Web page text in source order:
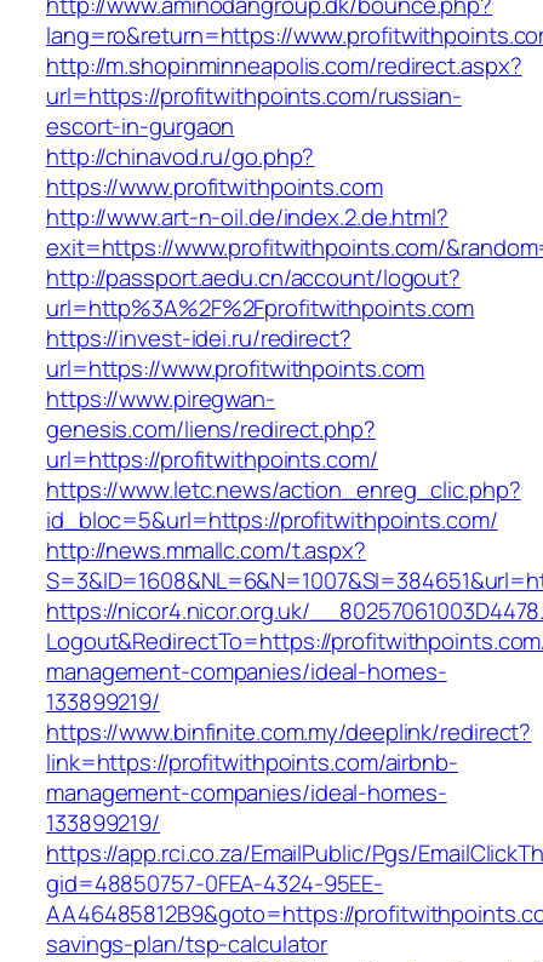
lang=ro&return=https://
http://m.shopinminneapolis.com/redirect.aspx?
url=https://profitwithpoints.com/russian-
escort-in-gurgaon
http://chinavod.ru/go.php?
https://www.profitwithpoints.com
http://www.art-n-oil.de/index.2.de.html?
exit=https://www.profitwithpoints.com/
http://passport.aedu.cn/account/logout?
url=http%3A%2F%2Fprofitwithpoints.com
https://invest-idei.ru/redirect?
url=https://www.profitwithpoints.com
https://www.piregwan-
genesis.com/liens/redirect.php?
url=https://profitwithpoints.com/
https://www.letc.news/action_enreg_clic.php?
id_bloc=5&url=https://profitwithpoints.com/
http://news.mmallc.com/t.aspx?
https://nicor4.nicor.org.uk/
Logout&RedirectTo=https://
management-companies/ideal-homes-
133899219/
https://www.binfinite.com.my/deeplink/redirect?
link=https://profitwithpoints.com/airbnb-
management-companies/ideal-homes-
133899219/
https://app.rci.co.za/EmailPublic/Pgs/
gid=48850757-0FEA-4324-95EE-
AA46485812B9&goto=https://
savings-plan/tsp-calculator